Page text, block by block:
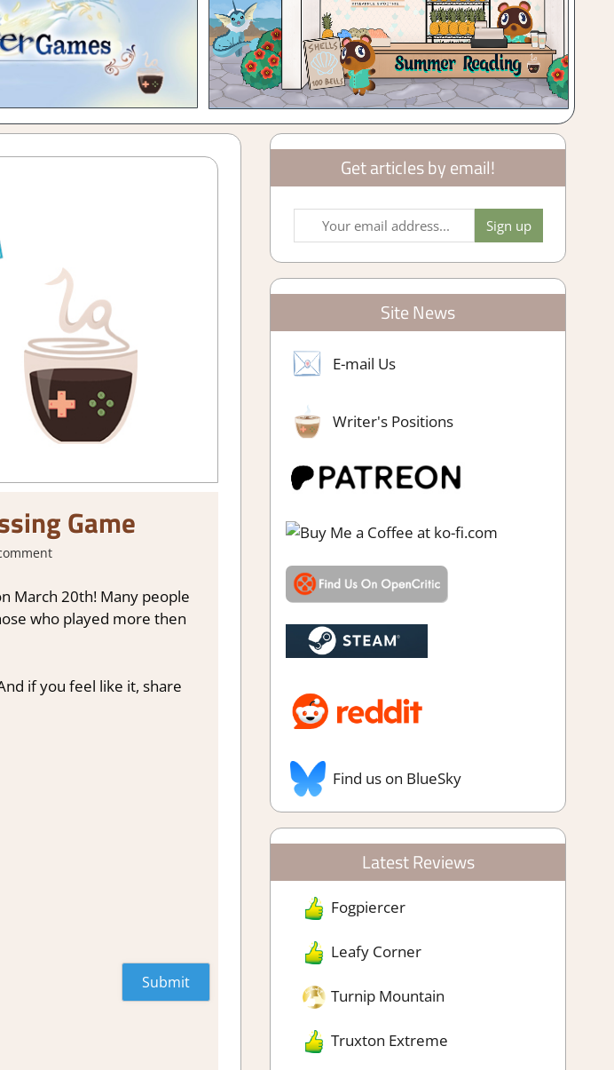
Game
,Genre
March 20th! Many people
who played more then
if you feel like it, share
Get articles by email!
Site News
E-mail Us
Writer's Positions
Find us on BlueSky
Latest Reviews
Fogpiercer
Leafy Corner
Turnip Mountain
Truxton Extreme